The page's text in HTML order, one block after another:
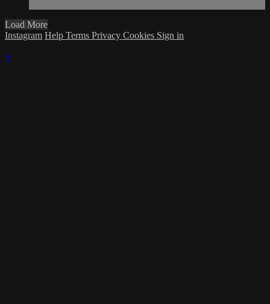
Load More
Instagram Help Terms Privacy Cookies Sign in
×